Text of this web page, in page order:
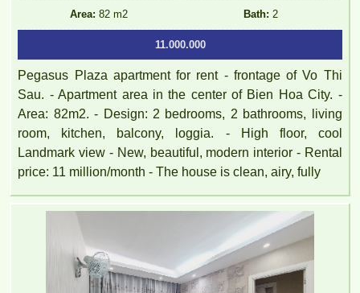
Area: 82 m2 Bath: 2
11.000.000
Pegasus Plaza apartment for rent - frontage of Vo Thi
Sau. - Apartment area in the center of Bien Hoa City. -
Area: 82m2. - Design: 2 bedrooms, 2 bathrooms, living
room, kitchen, balcony, loggia. - High floor, cool
Landmark view - New, beautiful, modern interior - Rental
price: 11 million/month - The house is clean, airy, fully
Topaz Twins beautiful small studio for rent full furniture